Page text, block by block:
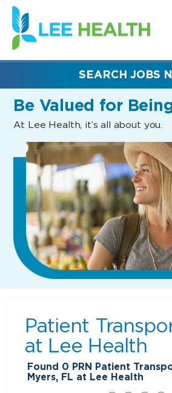
(link
opens
in
new
Be Valued for
At Lee Health, it’s all about you.
SEARCH JOBS
Patient
at Lee Health
Found 0 PRN Patient
Myers, FL at Lee Health